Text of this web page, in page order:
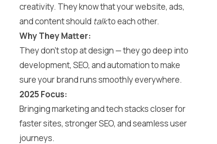
creativity. They know that your website, ads,
and content should talkto each other.
Why They Matter:
They don’t stop at design — they go deep into
development, SEO, and automation to make
sure your brand runs smoothly everywhere.
2025 Focus:
Bringing marketing and tech stacks closer for
faster sites, stronger SEO, and seamless user
journeys.